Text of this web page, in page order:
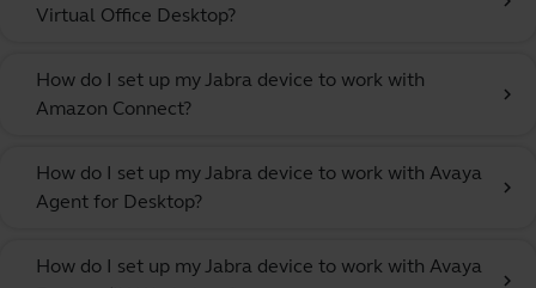
Virtual Office Desktop?
How do I set up my Jabra device to work with
Amazon Connect?
chevron_right
How do I set up my Jabra device to work with Avaya
Agent for Desktop?
chevron_right
How do I set up my Jabra device to work with Avaya
chevron_right